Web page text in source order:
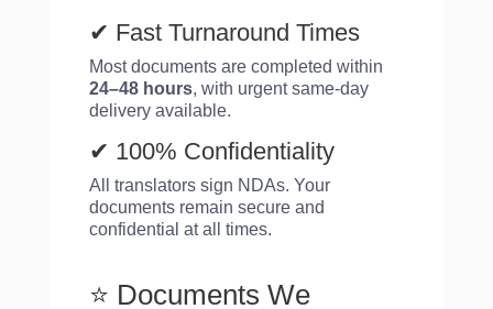
✔ Fast Turnaround Times
Most documents are completed within
24–48 hours, with urgent same-day
delivery available.
✔ 100% Confidentiality
All translators sign NDAs. Your
documents remain secure and
confidential at all times.
⭐ Documents We